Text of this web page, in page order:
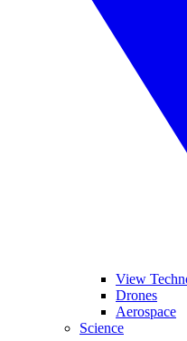
View
Drones
Aerospace
Science